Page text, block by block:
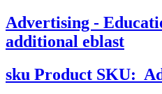
Advertising -
additional eblast
sku Product SKU: